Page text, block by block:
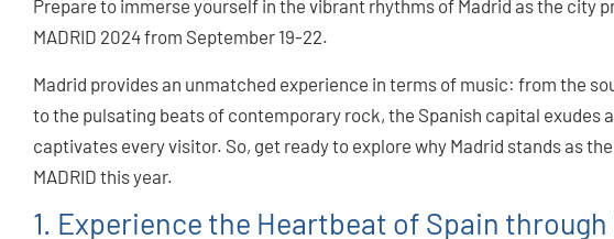
Prepare to immerse yourself in the vibrant rhythms of Madrid as the city
MADRID 2024 from September 19-22.
Madrid provides an unmatched experience in terms of music: from the
to the pulsating beats of contemporary rock, the Spanish capital exudes
captivates every visitor. So, get ready to explore why Madrid stands as
MADRID this year.
1. Experience the Heartbeat of Spain